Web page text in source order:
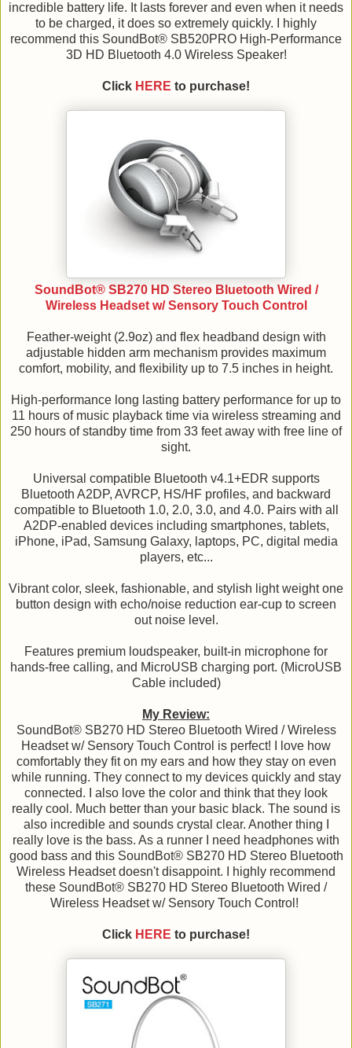
incredible battery life. It lasts forever and even when it needs
to be charged, it does so extremely quickly. I highly
recommend this SoundBot® SB520PRO High-Performance
3D HD Bluetooth 4.0 Wireless Speaker!
Click HERE to purchase!
SoundBot® SB270 HD Stereo Bluetooth Wired /
Wireless Headset w/ Sensory Touch Control
Feather-weight (2.9oz) and flex headband design with
adjustable hidden arm mechanism provides maximum
comfort, mobility, and flexibility up to 7.5 inches in height.
High-performance long lasting battery performance for up to
11 hours of music playback time via wireless streaming and
250 hours of standby time from 33 feet away with free line of
sight.
Universal compatible Bluetooth v4.1+EDR supports
Bluetooth A2DP, AVRCP, HS/HF profiles, and backward
compatible to Bluetooth 1.0, 2.0, 3.0, and 4.0. Pairs with all
A2DP-enabled devices including smartphones, tablets,
iPhone, iPad, Samsung Galaxy, laptops, PC, digital media
players, etc...
Vibrant color, sleek, fashionable, and stylish light weight one
button design with echo/noise reduction ear-cup to screen
out noise level.
Features premium loudspeaker, built-in microphone for
hands-free calling, and MicroUSB charging port. (MicroUSB
Cable included)
My Review:
SoundBot® SB270 HD Stereo Bluetooth Wired / Wireless
Headset w/ Sensory Touch Control is perfect! I love how
comfortably they fit on my ears and how they stay on even
while running. They connect to my devices quickly and stay
connected. I also love the color and think that they look
really cool. Much better than your basic black. The sound is
also incredible and sounds crystal clear. Another thing I
really love is the bass. As a runner I need headphones with
good bass and this SoundBot® SB270 HD Stereo Bluetooth
Wireless Headset doesn't disappoint. I highly recommend
these SoundBot® SB270 HD Stereo Bluetooth Wired /
Wireless Headset w/ Sensory Touch Control!
Click HERE to purchase!